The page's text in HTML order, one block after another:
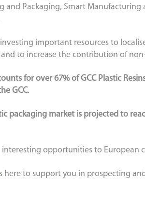
and Packaging, Smart
investing important resources to
to increase the contribution of
for over 67% of GCC Plastic
GCC.
packaging market is projected to
opportunities to European
here to support you in prospecting